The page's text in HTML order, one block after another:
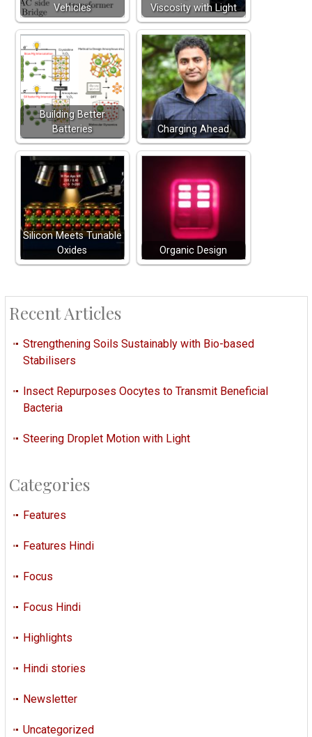
Vehicles
Viscosity with Light
Building Better
Batteries
Charging Ahead
Silicon Meets Tunable
Oxides
Organic Design
Recent Articles
Strengthening Soils Sustainably with Bio-based
Stabilisers
Insect Repurposes Oocytes to Transmit Beneficial
Bacteria
Steering Droplet Motion with Light
Categories
Features
Features Hindi
Focus
Focus Hindi
Highlights
Hindi stories
Newsletter
Uncategorized